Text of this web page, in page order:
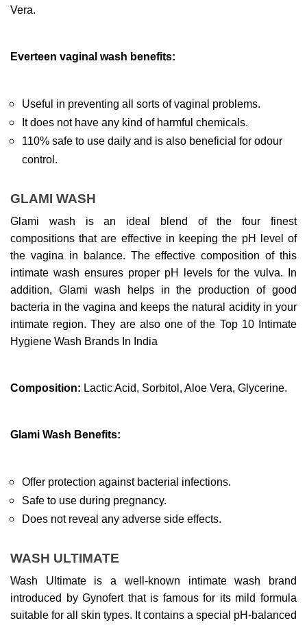
Vera.
Everteen vaginal wash benefits:
Useful in preventing all sorts of vaginal problems.
It does not have any kind of harmful chemicals.
110% safe to use daily and is also beneficial for odour
control.
GLAMI WASH
Glami wash is an ideal blend of the four finest
compositions that are effective in keeping the pH level of
the vagina in balance. The effective composition of this
intimate wash ensures proper pH levels for the vulva. In
addition, Glami wash helps in the production of good
bacteria in the vagina and keeps the natural acidity in your
intimate region. They are also one of the Top 10 Intimate
Hygiene Wash Brands In India
Composition: Lactic Acid, Sorbitol, Aloe Vera, Glycerine.
Glami Wash Benefits:
Offer protection against bacterial infections.
Safe to use during pregnancy.
Does not reveal any adverse side effects.
WASH ULTIMATE
Wash Ultimate is a well-known intimate wash brand
introduced by Gynofert that is famous for its mild formula
suitable for all skin types. It contains a special pH-balanced